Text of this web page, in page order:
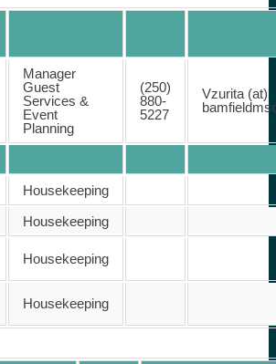
Manager
Guest
Services &
Event
Planning
(250)
880-
5227
Vzurita (at)
Housekeeping
Housekeeping
Housekeeping
Housekeeping